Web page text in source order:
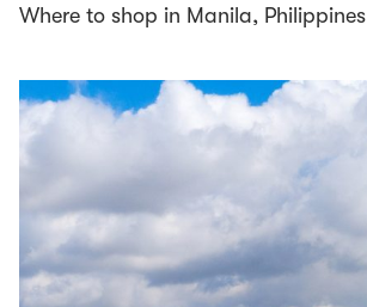
Where to shop in Manila, Philippines